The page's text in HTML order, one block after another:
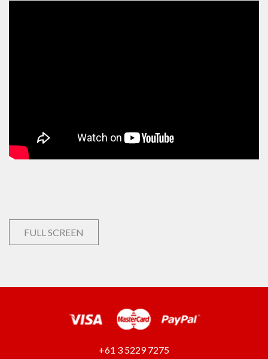
FULL SCREEN
+61 3 5229 7275